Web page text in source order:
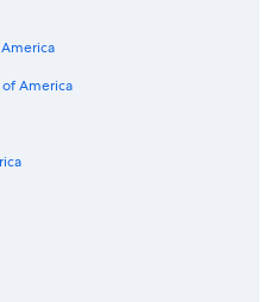
Lake Tahoe (TVL)
Tahoe (TVL)
(TVL)
to Lake Tahoe (TVL)
Tahoe (TVL)
Tahoe (TVL)
(TVL)
Lake Tahoe (TVL)
America